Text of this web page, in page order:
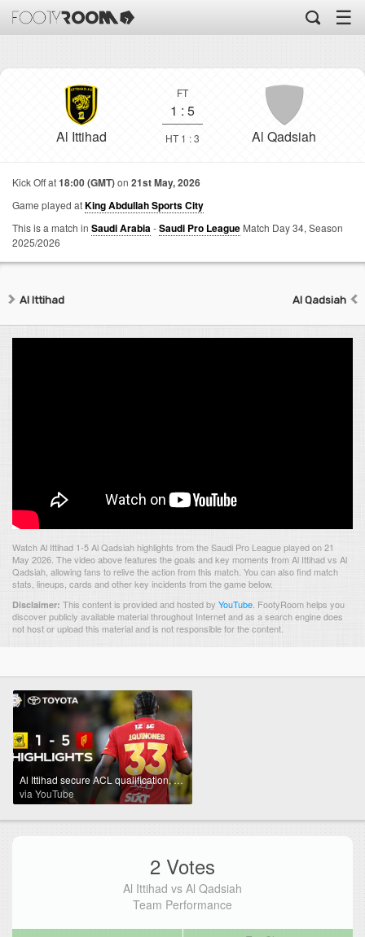
☰
Al Ittihad
FT
1 : 5
HT 1 : 3 Al Qadsiah
Kick Off at18:00 (GMT)on 21st May, 2026
Game played atKing Abdullah Sports City
This is a match in Saudi Arabia-Saudi Pro League Match Day 34, Season
2025/2026
Al Ittihad Al Qadsiah
Watch Al Ittihad 1-5 Al Qadsiah highlights from the Saudi Pro League played on 21
May 2026. The video above features the goals and key moments from Al Ittihad vs Al
Qadsiah, allowing fans to relive the action from this match. You can also find match
stats, lineups, cards and other key incidents from the game below.
Disclaimer: This content is provided and hosted by YouTube FootyRoom helps you
discover publicly available material throughout Internet and as a search engine does
not host or upload this material and is not responsible for the content.
Al Ittihad secure ACL qualification, despite losing big at home vs. Al Qadsiah | Powered by Toyota
via YouTube
2 Votes
Al Ittihad vs Al Qadsiah
Team Performance